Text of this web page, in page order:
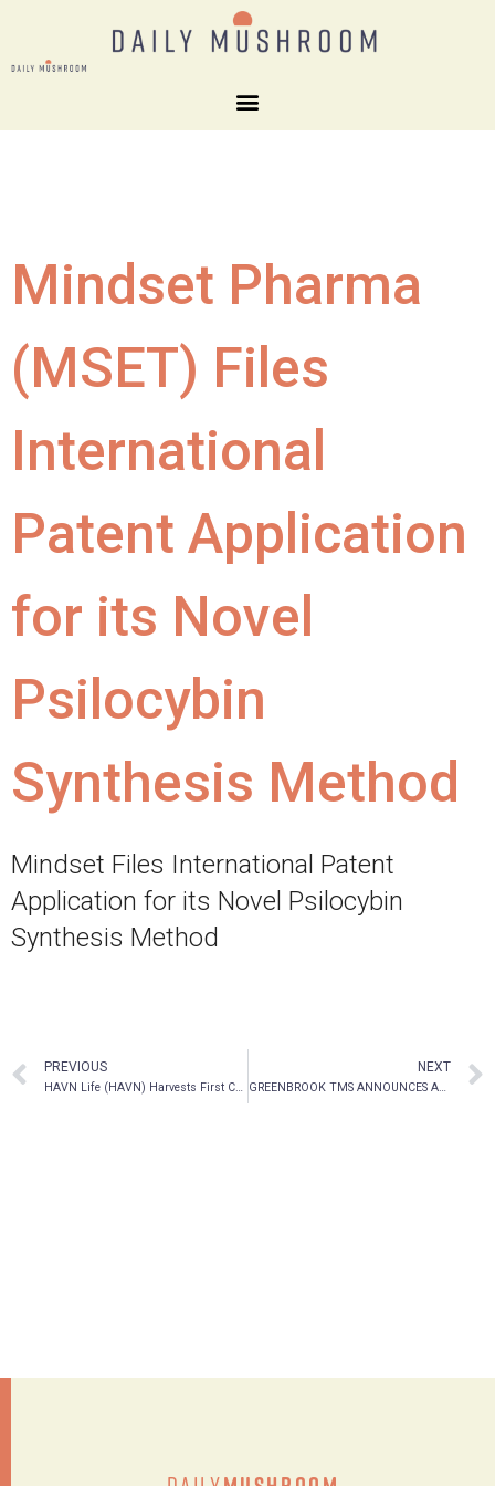
Mindset Pharma
(MSET) Files
International
Patent Application
for its Novel
Psilocybin
Synthesis Method
Mindset Files International Patent
Application for its Novel Psilocybin
Synthesis Method
PREVIOUS
HAVN Life (HAVN) Harvests First Crop of Psilocybin Mushrooms at its Jamaica Facility
NEXT
GREENBROOK TMS ANNOUNCES APPOINTMENT OF ROBERT HIGGINS TO THE BOARD